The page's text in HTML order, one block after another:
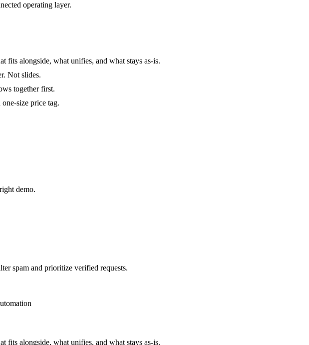
operating layer.
fits alongside, what unifies, and what stays as-is.
Not slides.
together first.
size price tag.
demo.
spam and prioritize verified requests.
fits alongside, what unifies, and what stays as-is.